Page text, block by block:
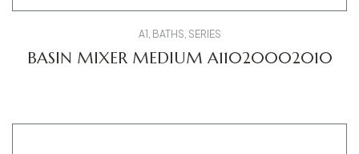
A1 BATHS SERIES
BASIN MIXER MEDIUM A11020002010